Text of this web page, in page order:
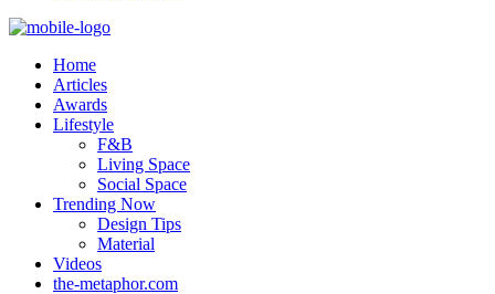
Home
Articles
Awards
Lifestyle
F&B
Living Space
Social Space
Trending Now
Design Tips
Material
Videos
the-metaphor.com